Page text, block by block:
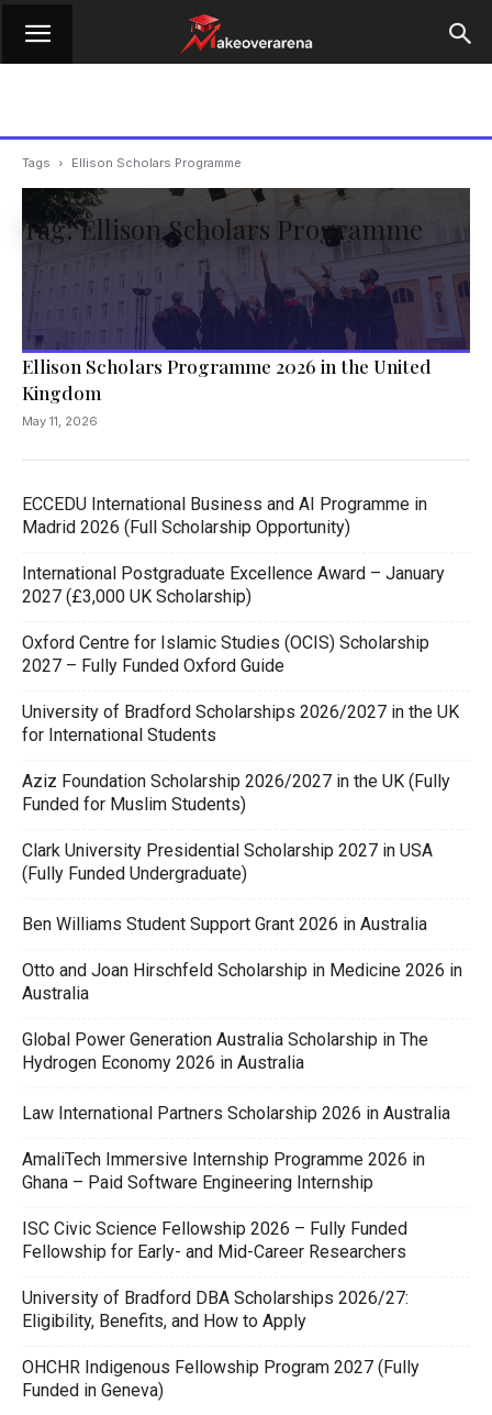
Tags Ellison Scholars Programme
Tag: Ellison Scholars Programme
Ellison Scholars Programme 2026 in the United
Kingdom
May 11, 2026
ECCEDU International Business and AI Programme in
Madrid 2026 (Full Scholarship Opportunity)
International Postgraduate Excellence Award – January
2027 (£3,000 UK Scholarship)
Oxford Centre for Islamic Studies (OCIS) Scholarship
2027 – Fully Funded Oxford Guide
University of Bradford Scholarships 2026/2027 in the UK
for International Students
Aziz Foundation Scholarship 2026/2027 in the UK (Fully
Funded for Muslim Students)
Clark University Presidential Scholarship 2027 in USA
(Fully Funded Undergraduate)
Ben Williams Student Support Grant 2026 in Australia
Otto and Joan Hirschfeld Scholarship in Medicine 2026 in
Australia
Global Power Generation Australia Scholarship in The
Hydrogen Economy 2026 in Australia
Law International Partners Scholarship 2026 in Australia
AmaliTech Immersive Internship Programme 2026 in
Ghana – Paid Software Engineering Internship
ISC Civic Science Fellowship 2026 – Fully Funded
Fellowship for Early- and Mid-Career Researchers
University of Bradford DBA Scholarships 2026/27:
Eligibility, Benefits, and How to Apply
OHCHR Indigenous Fellowship Program 2027 (Fully
Funded in Geneva)